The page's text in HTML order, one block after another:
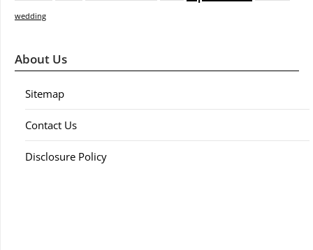
wedding
About Us
Sitemap
Contact Us
Disclosure Policy